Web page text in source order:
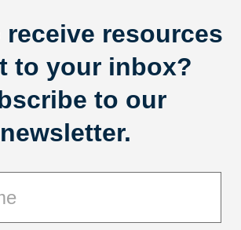
receive resources
to your inbox?
to our
newsletter.